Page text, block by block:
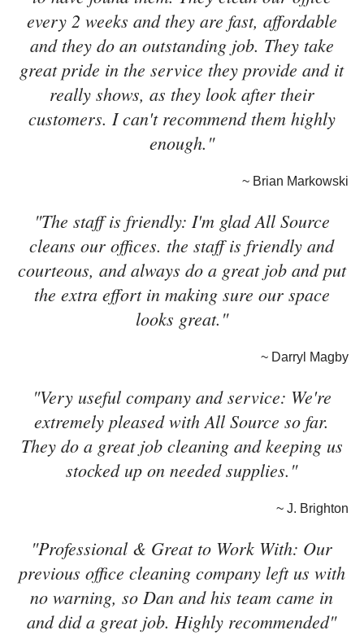
every 2 weeks and they are fast, affordable
and they do an outstanding job. They take
great pride in the service they provide and it
really shows, as they look after their
customers. I can't recommend them highly
enough."
~ Brian Markowski
"The staff is friendly: I'm glad All Source
cleans our offices. the staff is friendly and
courteous, and always do a great job and put
the extra effort in making sure our space
looks great."
~ Darryl Magby
"Very useful company and service: We're
extremely pleased with All Source so far.
They do a great job cleaning and keeping us
stocked up on needed supplies."
~ J. Brighton
"Professional & Great to Work With: Our
previous office cleaning company left us with
no warning, so Dan and his team came in
and did a great job. Highly recommended"